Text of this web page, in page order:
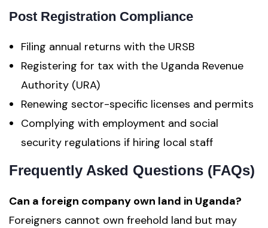
Post Registration Compliance
Filing annual returns with the URSB
Registering for tax with the Uganda Revenue
Authority (URA)
Renewing sector-specific licenses and permits
Complying with employment and social
security regulations if hiring local staff
Frequently Asked Questions (FAQs)
Can a foreign company own land in Uganda?
Foreigners cannot own freehold land but may